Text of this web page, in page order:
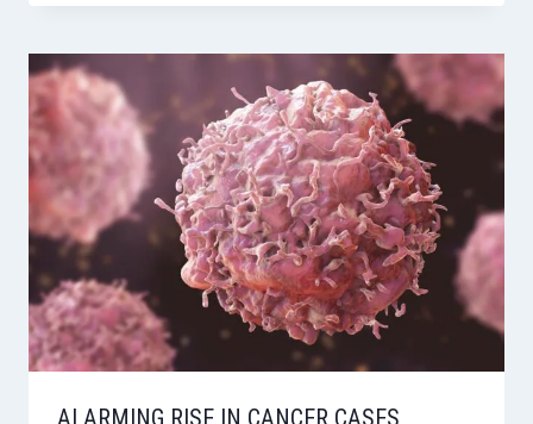
ALARMING RISE IN CANCER CASES